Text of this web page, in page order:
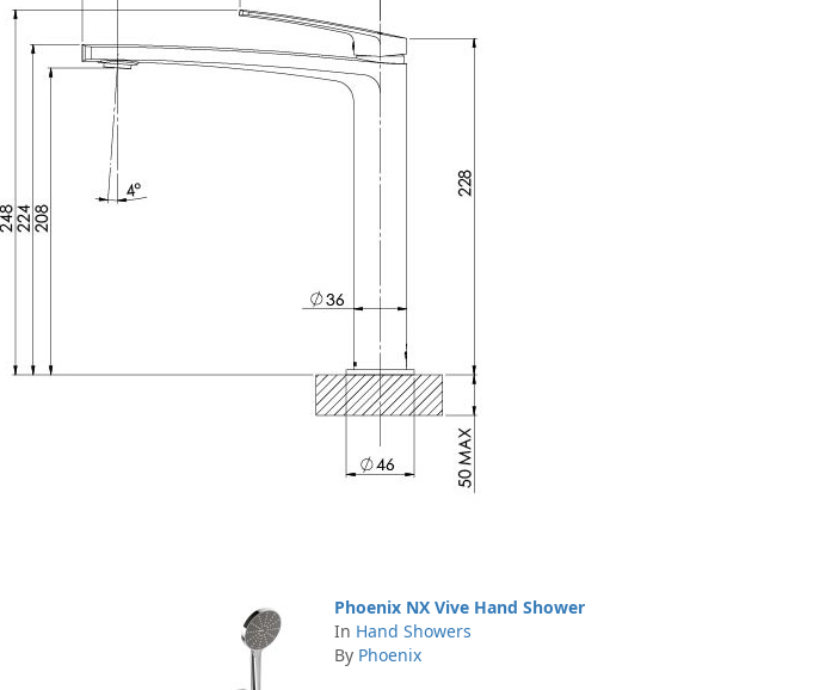
Phoenix NX Vive Hand Shower
In Hand Showers
By Phoenix